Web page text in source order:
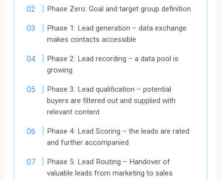
Phase Zero: Goal and target group definition
Phase 1: Lead generation – data exchange
makes contacts accessible
Phase 2: Lead recording – a data pool is
growing
Phase 3: Lead qualification – potential
buyers are filtered out and supplied with
relevant content
Phase 4: Lead Scoring – the leads are rated
and further accompanied
Phase 5: Lead Routing – Handover of
valuable leads from marketing to sales